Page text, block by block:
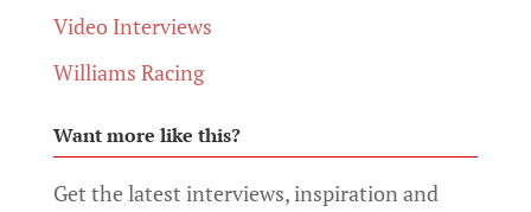
Video Interviews
Williams Racing
Want more like this?
Get the latest interviews, inspiration and